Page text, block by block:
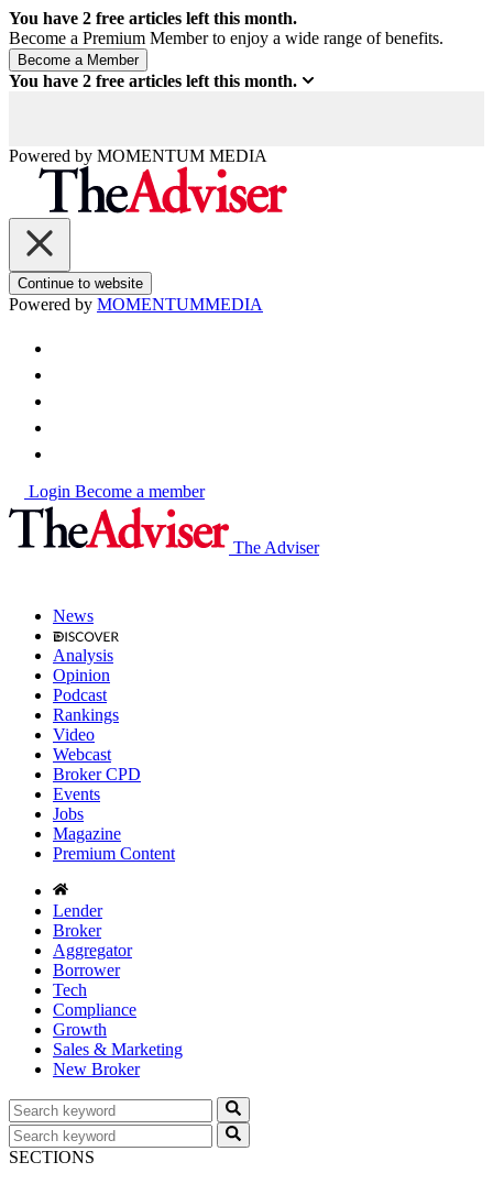
You have 2 free articles left this month.
Become a Premium Member to enjoy a wide range of benefits.
You have 2 free articles left this month.
Powered by MOMENTUM MEDIA
Continue to website
Powered by MOMENTUMMEDIA
Login Become a member
The Adviser
News
Analysis
Opinion
Podcast
Rankings
Video
Webcast
Broker CPD
Events
Jobs
Magazine
Premium Content
Lender
Broker
Aggregator
Borrower
Tech
Compliance
Growth
Sales & Marketing
New Broker
SECTIONS